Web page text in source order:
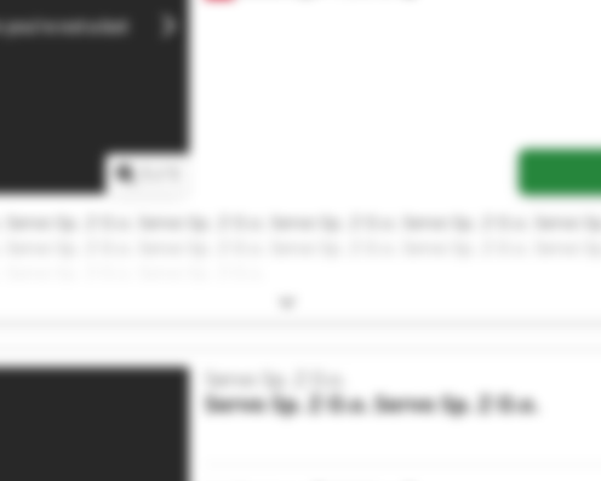
Servo Sp. Z O.o. Servo Sp. Z O.o. Servo Sp. Z O.o. Servo Sp. Z O.o. Servo
Servo Sp. Z O.o.
Servo Sp. Z O.o.Servo Sp. Z O.o.